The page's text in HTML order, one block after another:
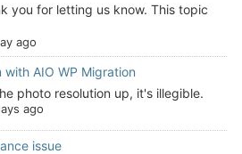
you for letting us know. This topic
ago
with AIO WP Migration
photo resolution up, it's illegible.
ago
issue